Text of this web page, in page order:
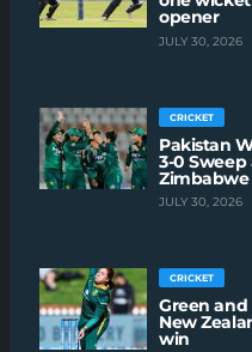
opener
JULY 30, 2026
CRICKET
Pakistan
3-0 Sweep
Zimbabwe
JULY 30, 2026
CRICKET
Green and
New
win